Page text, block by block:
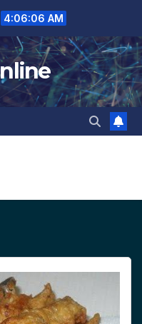
4:06:07 AM